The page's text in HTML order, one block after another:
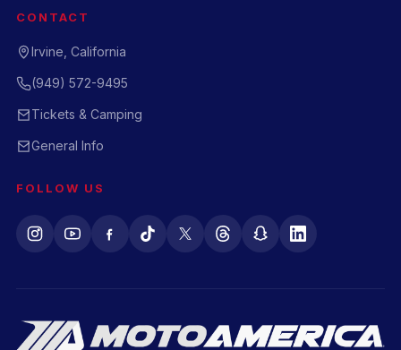
CONTACT
Irvine, California
(949) 572-9495
Tickets & Camping
General Info
FOLLOW US